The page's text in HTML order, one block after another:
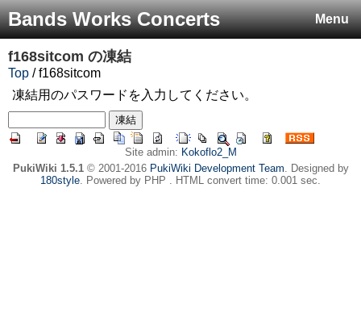
Menu
Bands Works Concerts
f168sitcom の凍結
Top / f168sitcom
凍結用のパスワードを入力してください。
Site admin: Kokoflo2_M
PukiWiki 1.5.1© 2001-2016 PukiWiki Development Team. Designed by
180style. Powered by PHP . HTML convert time: 0.001 sec.